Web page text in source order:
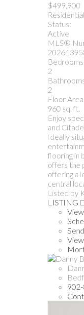
$499,900
Residential
Status:
Active
MLS®
2
2
Floor
960 sq. ft.
Enjoy
and
Ideally
flooring in
offers the
offering a
central
Listed by
LISTING